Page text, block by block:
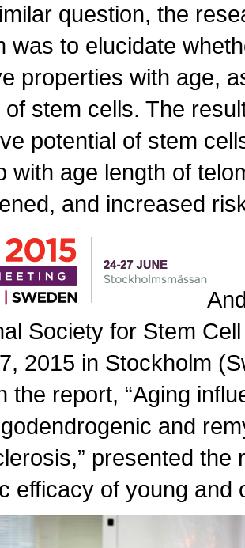
question, the
was to elucidate
properties with age,
stem cells. The
potential of stem
with age length of
and increased
Society for Stem
2015 in Stockholm
the report, “Aging
and
presented
efficacy of young and